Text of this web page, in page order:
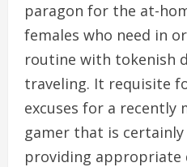
paragon for the at-
females who need in
routine with tokenish
traveling. It requisite
excuses for a recently
gamer that is
providing appropriate